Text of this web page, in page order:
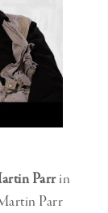
Parrin
Parr